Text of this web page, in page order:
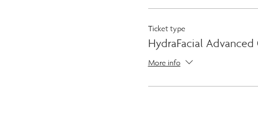
Ticket type
HydraFacial Advanced
More info